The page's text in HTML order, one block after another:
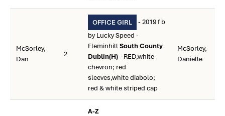
McSorley,
Dan
2
OFFICE GIRL
- 2019 f b
by Lucky Speed -
FleminhillSouth County
Dublin(H)- RED,white
chevron; red
sleeves,white diabolo;
red & white striped cap
McSorley,
Danielle
A-Z